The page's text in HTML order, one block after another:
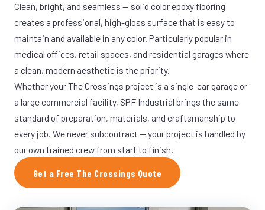
Clean, bright, and seamless — solid color epoxy flooring
creates a professional, high-gloss surface that is easy to
maintain and available in any color. Particularly popular in
medical offices, retail spaces, and residential garages where
a clean, modern aesthetic is the priority.
Whether your The Crossings project is a single-car garage or
a large commercial facility, SPF Industrial brings the same
standard of preparation, materials, and craftsmanship to
every job. We never subcontract — your project is handled by
our own trained crew from start to finish.
Get a Free The Crossings Quote